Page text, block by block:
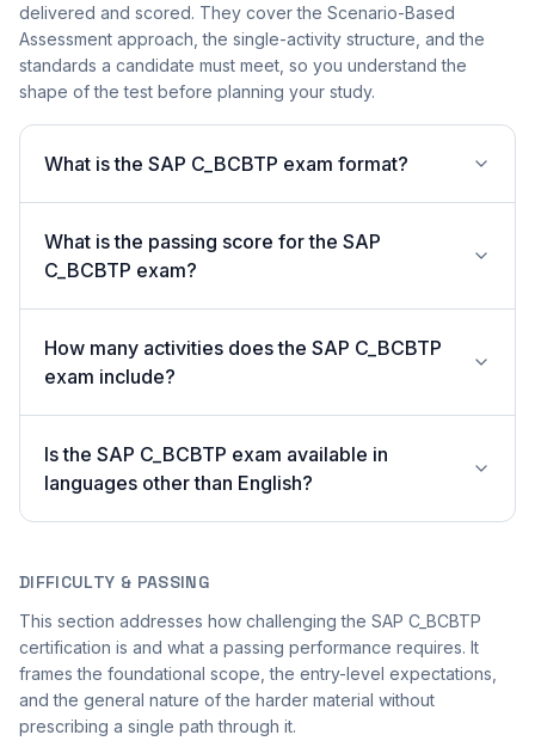
delivered and scored. They cover the Scenario-Based
Assessment approach, the single-activity structure, and the
standards a candidate must meet, so you understand the
shape of the test before planning your study.
What is the SAP C_BCBTP exam format?
What is the passing score for the SAP
C_BCBTP exam?
How many activities does the SAP C_BCBTP
exam include?
Is the SAP C_BCBTP exam available in
languages other than English?
DIFFICULTY & PASSING
This section addresses how challenging the SAP C_BCBTP
certification is and what a passing performance requires. It
frames the foundational scope, the entry-level expectations,
and the general nature of the harder material without
prescribing a single path through it.